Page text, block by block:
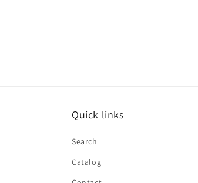
Quick links
Search
Catalog